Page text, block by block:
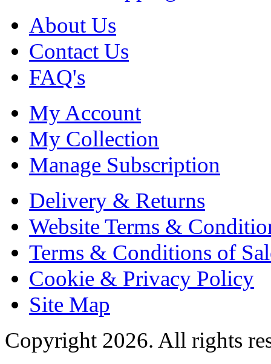
About Us
Contact Us
FAQ's
My Account
My Collection
Manage Subscription
Delivery & Returns
Website Terms &
Terms & Conditions of
Cookie & Privacy Policy
Site Map
Copyright 2026. All rights